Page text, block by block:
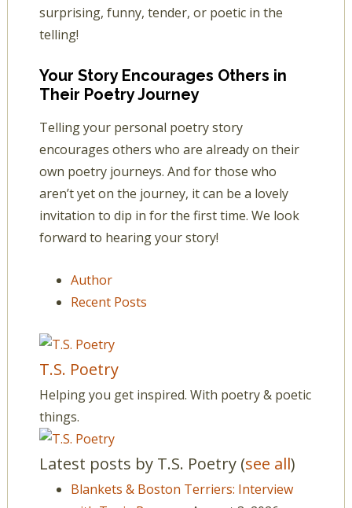
surprising, funny, tender, or poetic in the
telling!
Your Story Encourages Others in
Their Poetry Journey
Telling your personal poetry story
encourages others who are already on their
own poetry journeys. And for those who
aren’t yet on the journey, it can be a lovely
invitation to dip in for the first time. We look
forward to hearing your story!
Author
Recent Posts
T.S. Poetry
Helping you get inspired. With poetry & poetic
things.
Latest posts by T.S. Poetry (see all)
Blankets & Boston Terriers: Interview